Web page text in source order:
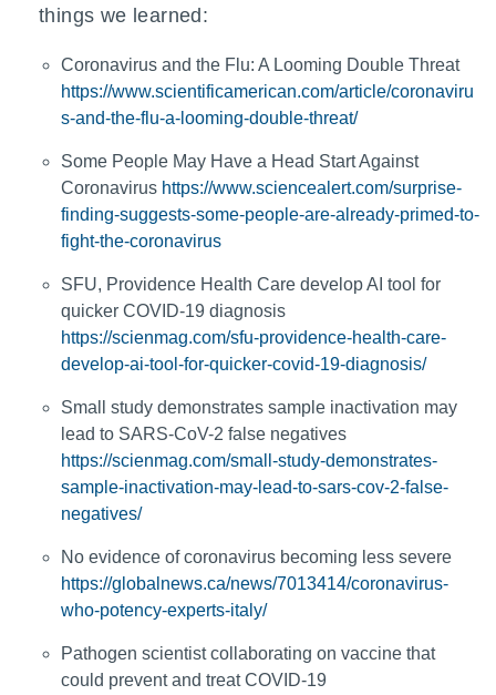
things we learned:
Coronavirus and the Flu: A Looming Double Threat
https://www.scientificamerican.com/article/coronaviru
s-and-the-flu-a-looming-double-threat/
Some People May Have a Head Start Against
Coronavirus https://www.sciencealert.com/surprise-
finding-suggests-some-people-are-already-primed-to-
fight-the-coronavirus
SFU, Providence Health Care develop AI tool for
quicker COVID-19 diagnosis
https://scienmag.com/sfu-providence-health-care-
develop-ai-tool-for-quicker-covid-19-diagnosis/
Small study demonstrates sample inactivation may
lead to SARS-CoV-2 false negatives
https://scienmag.com/small-study-demonstrates-
sample-inactivation-may-lead-to-sars-cov-2-false-
negatives/
No evidence of coronavirus becoming less severe
https://globalnews.ca/news/7013414/coronavirus-
who-potency-experts-italy/
Pathogen scientist collaborating on vaccine that
could prevent and treat COVID-19